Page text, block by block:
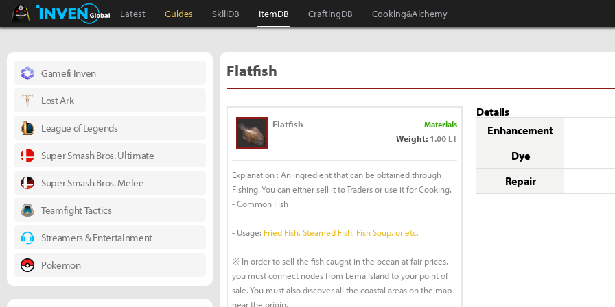
Black Desert Online Inven
Inven Global
Latest Guides SkillDB ItemDB CraftingDB Cooking&Alchemy
Flatfish
Flatfish Materials
Weight: 1.00 LT
Explanation : An ingredient that can be obtained through
Fishing. You can either sell it to Traders or use it for Cooking.
- Common Fish
- Usage: Fried Fish, Steamed Fish, Fish Soup, or etc.
※ In order to sell the fish caught in the ocean at fair prices,
you must connect nodes from Lema Island to your point of
sale. You must also discover all the coastal areas on the map
near the origin.
Details
Enhancement
Dye
Repair
Gamefi Inven
Lost Ark
League of Legends
Super Smash Bros. Ultimate
Super Smash Bros. Melee
Teamfight Tactics
Streamers & Entertainment
Pokemon